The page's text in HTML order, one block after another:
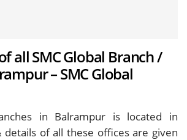
all SMC Global Branch /
– SMC Global
in Balrampur is located in
details of all these offices are given